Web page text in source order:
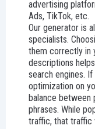
advertising
Ads, TikTok, etc.
Our generator is
specialists.
them correctly in
descriptions
search engines.
optimization on
balance between
phrases. While
traffic, that traffic